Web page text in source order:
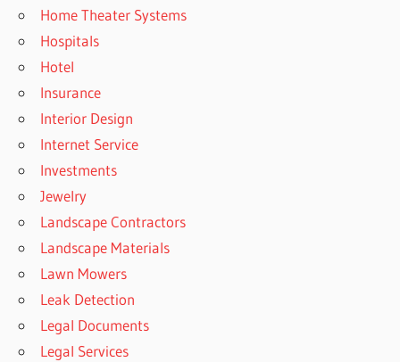
Home Theater Systems
Hospitals
Hotel
Insurance
Interior Design
Internet Service
Investments
Jewelry
Landscape Contractors
Landscape Materials
Lawn Mowers
Leak Detection
Legal Documents
Legal Services